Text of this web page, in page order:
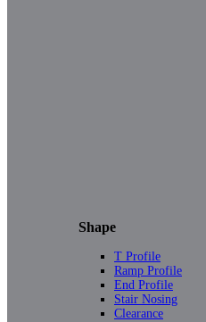
Shape
T Profile
Ramp Profile
End Profile
Stair Nosing
Clearance